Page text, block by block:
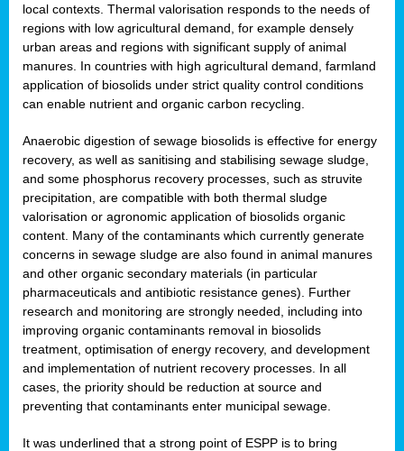
local contexts. Thermal valorisation responds to the needs of
regions with low agricultural demand, for example densely
urban areas and regions with significant supply of animal
manures. In countries with high agricultural demand, farmland
application of biosolids under strict quality control conditions
can enable nutrient and organic carbon recycling.
Anaerobic digestion of sewage biosolids is effective for energy
recovery, as well as sanitising and stabilising sewage sludge,
and some phosphorus recovery processes, such as struvite
precipitation, are compatible with both thermal sludge
valorisation or agronomic application of biosolids organic
content. Many of the contaminants which currently generate
concerns in sewage sludge are also found in animal manures
and other organic secondary materials (in particular
pharmaceuticals and antibiotic resistance genes). Further
research and monitoring are strongly needed, including into
improving organic contaminants removal in biosolids
treatment, optimisation of energy recovery, and development
and implementation of nutrient recovery processes. In all
cases, the priority should be reduction at source and
preventing that contaminants enter municipal sewage.
It was underlined that a strong point of ESPP is to bring